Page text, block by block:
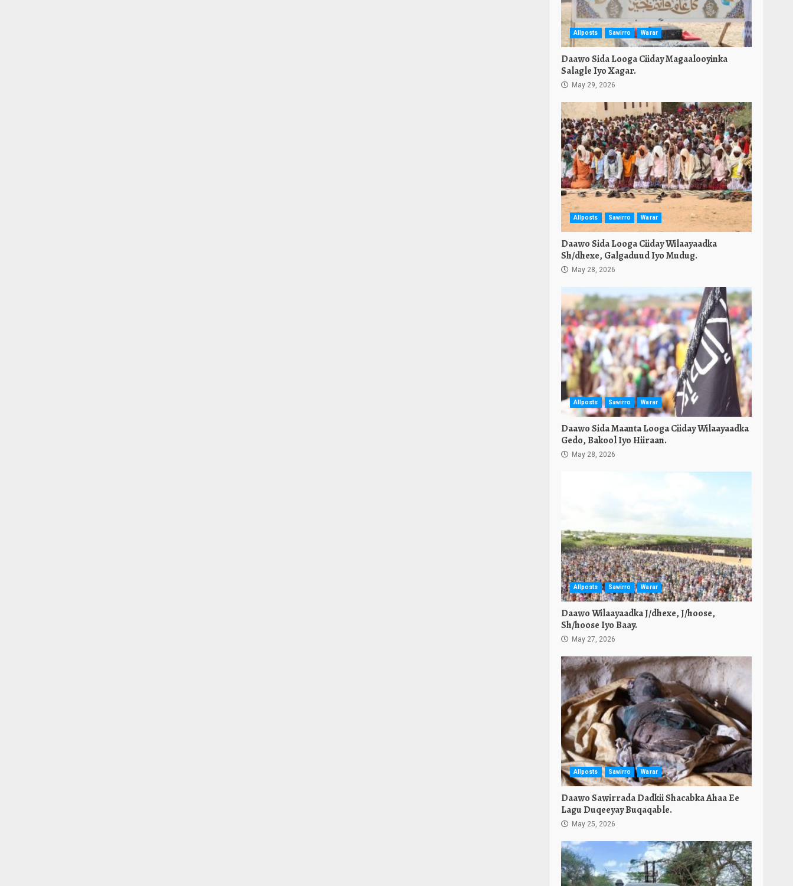
Allposts Sawirro Warar
Daawo Sida Looga Ciiday Magaalooyinka
Salagle Iyo Xagar.
May 29, 2026
Allposts Sawirro Warar
Daawo Sida Looga Ciiday Wilaayaadka
Sh/dhexe, Galgaduud Iyo Mudug.
May 28, 2026
Allposts Sawirro Warar
Daawo Sida Maanta Looga Ciiday Wilaayaadka
Gedo, Bakool Iyo Hiiraan.
May 28, 2026
Allposts Sawirro Warar
Daawo Wilaayaadka J/dhexe, J/hoose,
Sh/hoose Iyo Baay.
May 27, 2026
Allposts Sawirro Warar
Daawo Sawirrada Dadkii Shacabka Ahaa Ee
Lagu Duqeeyay Buqaqable.
May 25, 2026